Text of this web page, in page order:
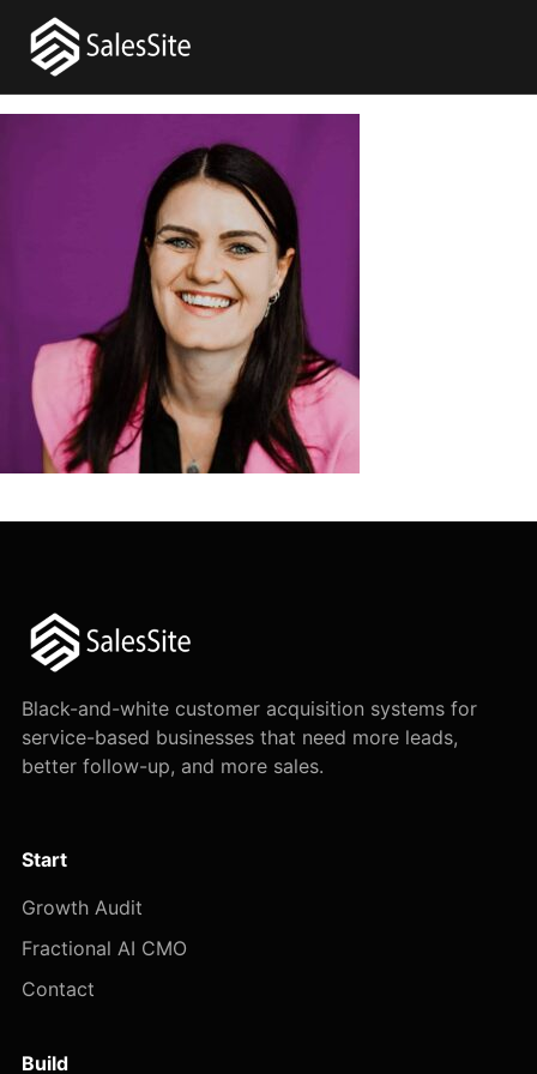
Black-and-white customer acquisition systems for
service-based businesses that need more leads,
better follow-up, and more sales.
Start
Growth Audit
Fractional AI CMO
Contact
Build